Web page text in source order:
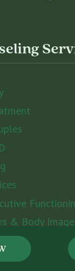
& Body Image